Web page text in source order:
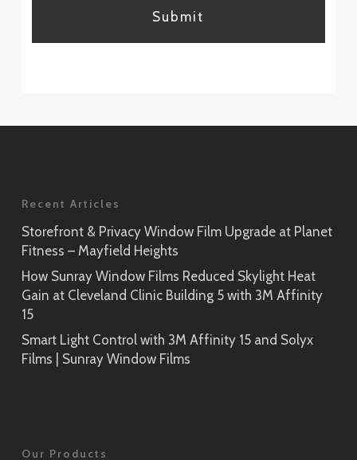
Recent Articles
Storefront & Privacy Window Film Upgrade at Planet
Fitness – Mayfield Heights
How Sunray Window Films Reduced Skylight Heat
Gain at Cleveland Clinic Building 5 with 3M Affinity
15
Smart Light Control with 3M Affinity 15 and Solyx
Films | Sunray Window Films
Our Products